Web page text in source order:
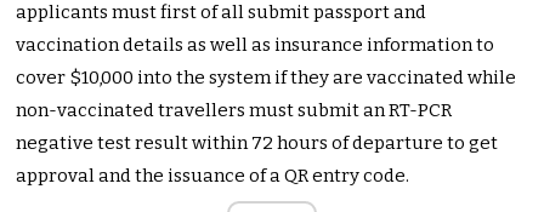
applicants must first of all submit passport and
vaccination details as well as insurance information to
cover $10,000 into the system if they are vaccinated while
non-vaccinated travellers must submit an RT-PCR
negative test result within 72 hours of departure to get
approval and the issuance of a QR entry code.